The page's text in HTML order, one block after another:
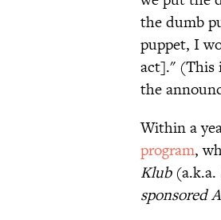
the dumb
puppet, I
act]." (This
the
Within a
program,
Klub(a.k.a.
sponsored